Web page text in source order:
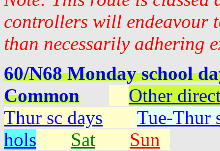
controllers will endeavour
than necessarily adhering
60/N68 Monday school
Common
Other
Thur sc days
Tue-Thur
hols
Sat Sun